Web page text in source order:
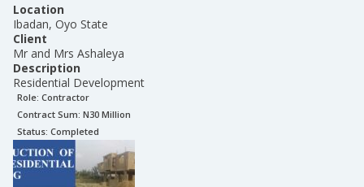
Location
Ibadan, Oyo State
Client
Mr and Mrs Ashaleya
Description
Residential Development
Role: Contractor
Contract Sum: N30 Million
Status: Completed